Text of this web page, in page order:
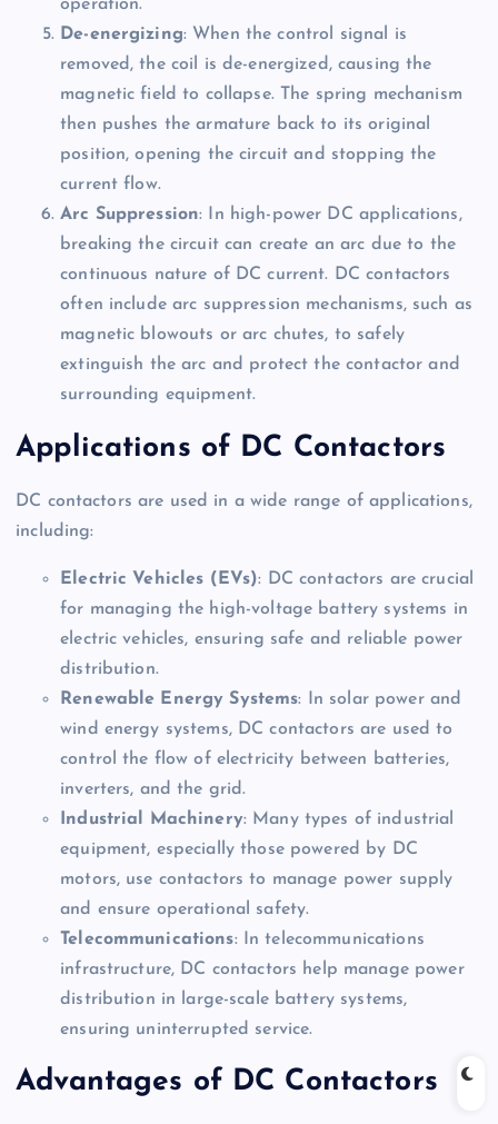
operation.
De-energizing: When the control signal is
removed, the coil is de-energized, causing the
magnetic field to collapse. The spring mechanism
then pushes the armature back to its original
position, opening the circuit and stopping the
current flow.
Arc Suppression: In high-power DC applications,
breaking the circuit can create an arc due to the
continuous nature of DC current. DC contactors
often include arc suppression mechanisms, such as
magnetic blowouts or arc chutes, to safely
extinguish the arc and protect the contactor and
surrounding equipment.
Applications of DC Contactors
DC contactors are used in a wide range of applications,
including:
Electric Vehicles (EVs): DC contactors are crucial
for managing the high-voltage battery systems in
electric vehicles, ensuring safe and reliable power
distribution.
Renewable Energy Systems: In solar power and
wind energy systems, DC contactors are used to
control the flow of electricity between batteries,
inverters, and the grid.
Industrial Machinery: Many types of industrial
equipment, especially those powered by DC
motors, use contactors to manage power supply
and ensure operational safety.
Telecommunications: In telecommunications
infrastructure, DC contactors help manage power
distribution in large-scale battery systems,
ensuring uninterrupted service.
Advantages of DC Contactors